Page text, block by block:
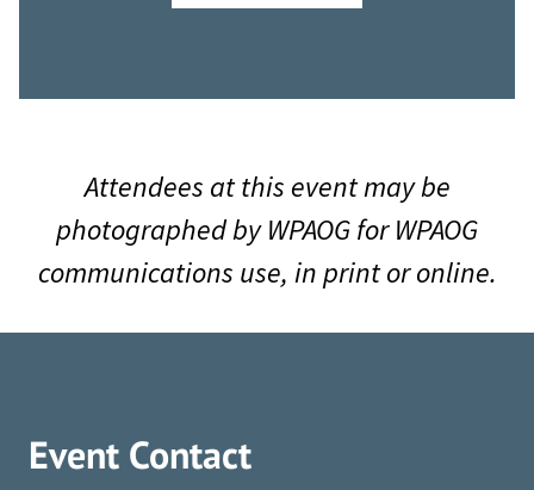
Attendees at this event may be
photographed by WPAOG for WPAOG
communications use, in print or online.
Event Contact